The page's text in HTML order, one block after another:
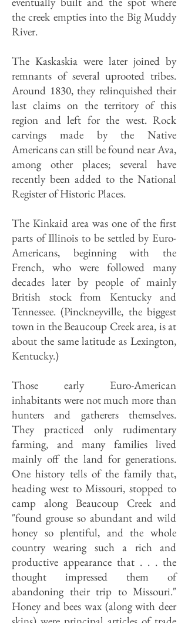
the creek empties into the Big Muddy
River.
The Kaskaskia were later joined by
remnants of several uprooted tribes.
Around 1830, they relinquished their
last claims on the territory of this
region and left for the west. Rock
carvings made by the Native
Americans can still be found near Ava,
among other places; several have
recently been added to the National
Register of Historic Places.
The Kinkaid area was one of the first
parts of Illinois to be settled by Euro-
Americans, beginning with the
French, who were followed many
decades later by people of mainly
British stock from Kentucky and
Tennessee. (Pinckneyville, the biggest
town in the Beaucoup Creek area, is at
about the same latitude as Lexington,
Kentucky.)
Those early Euro-American
inhabitants were not much more than
hunters and gatherers themselves.
They practiced only rudimentary
farming, and many families lived
mainly off the land for generations.
One history tells of the family that,
heading west to Missouri, stopped to
camp along Beaucoup Creek and
"found grouse so abundant and wild
honey so plentiful, and the whole
country wearing such a rich and
productive appearance that . . . the
thought impressed them of
abandoning their trip to Missouri."
Honey and bees wax (along with deer